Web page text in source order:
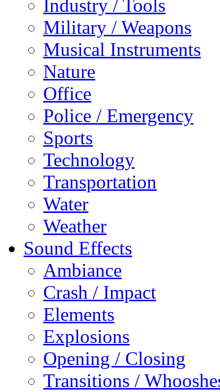
Industry / Tools
Military / Weapons
Musical Instruments
Nature
Office
Police / Emergency
Sports
Technology
Transportation
Water
Weather
Sound Effects
Ambiance
Crash / Impact
Elements
Explosions
Opening / Closing
Transitions /